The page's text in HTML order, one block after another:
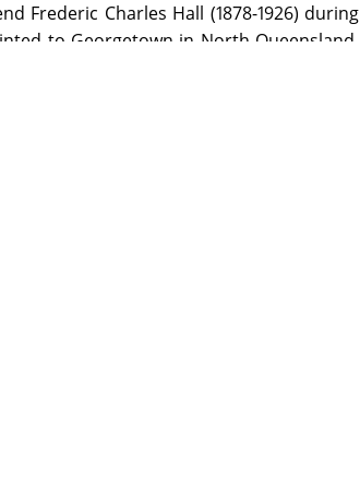
Frederic Charles Hall (1878-1926) during
to Georgetown in North Queensland.